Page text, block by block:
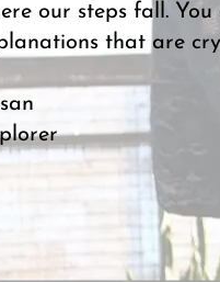
our steps fall.
that are